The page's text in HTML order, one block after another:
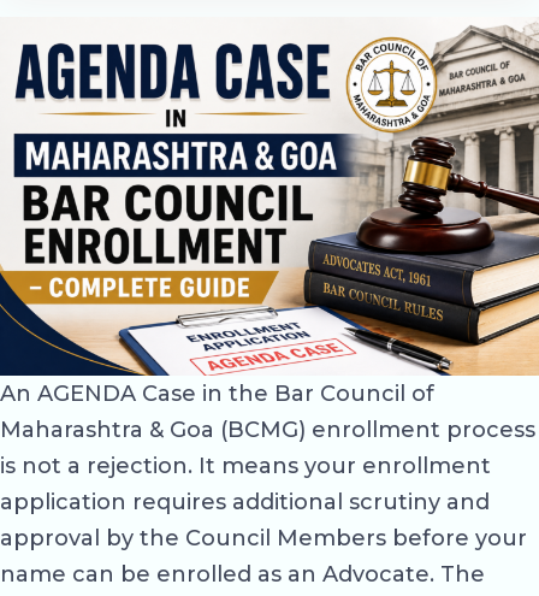
An AGENDA Case in the Bar Council of
Maharashtra & Goa (BCMG) enrollment process
is not a rejection. It means your enrollment
application requires additional scrutiny and
approval by the Council Members before your
name can be enrolled as an Advocate. The